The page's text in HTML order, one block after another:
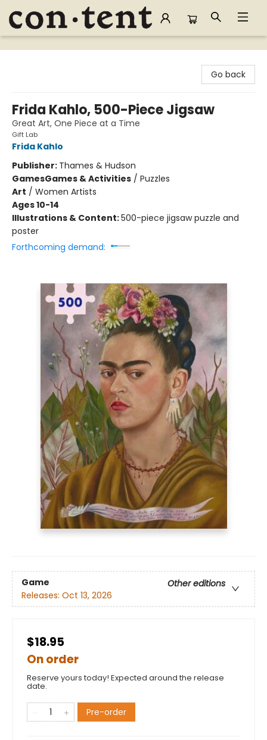
Content Bookstore
Go back
Frida Kahlo, 500-Piece Jigsaw
Great Art, One Piece at a Time
Gift Lab
Frida Kahlo
Publisher: Thames & Hudson
GamesGames & Activities / Puzzles
Art / Women Artists
Ages 10-14
Illustrations & Content:500-piece jigsaw puzzle and
poster
Forthcoming demand:
Game
Other editions
Releases: Oct 13, 2026
$18.95
On order
Reserve yours today! Expected around the release
date.
Pre-order